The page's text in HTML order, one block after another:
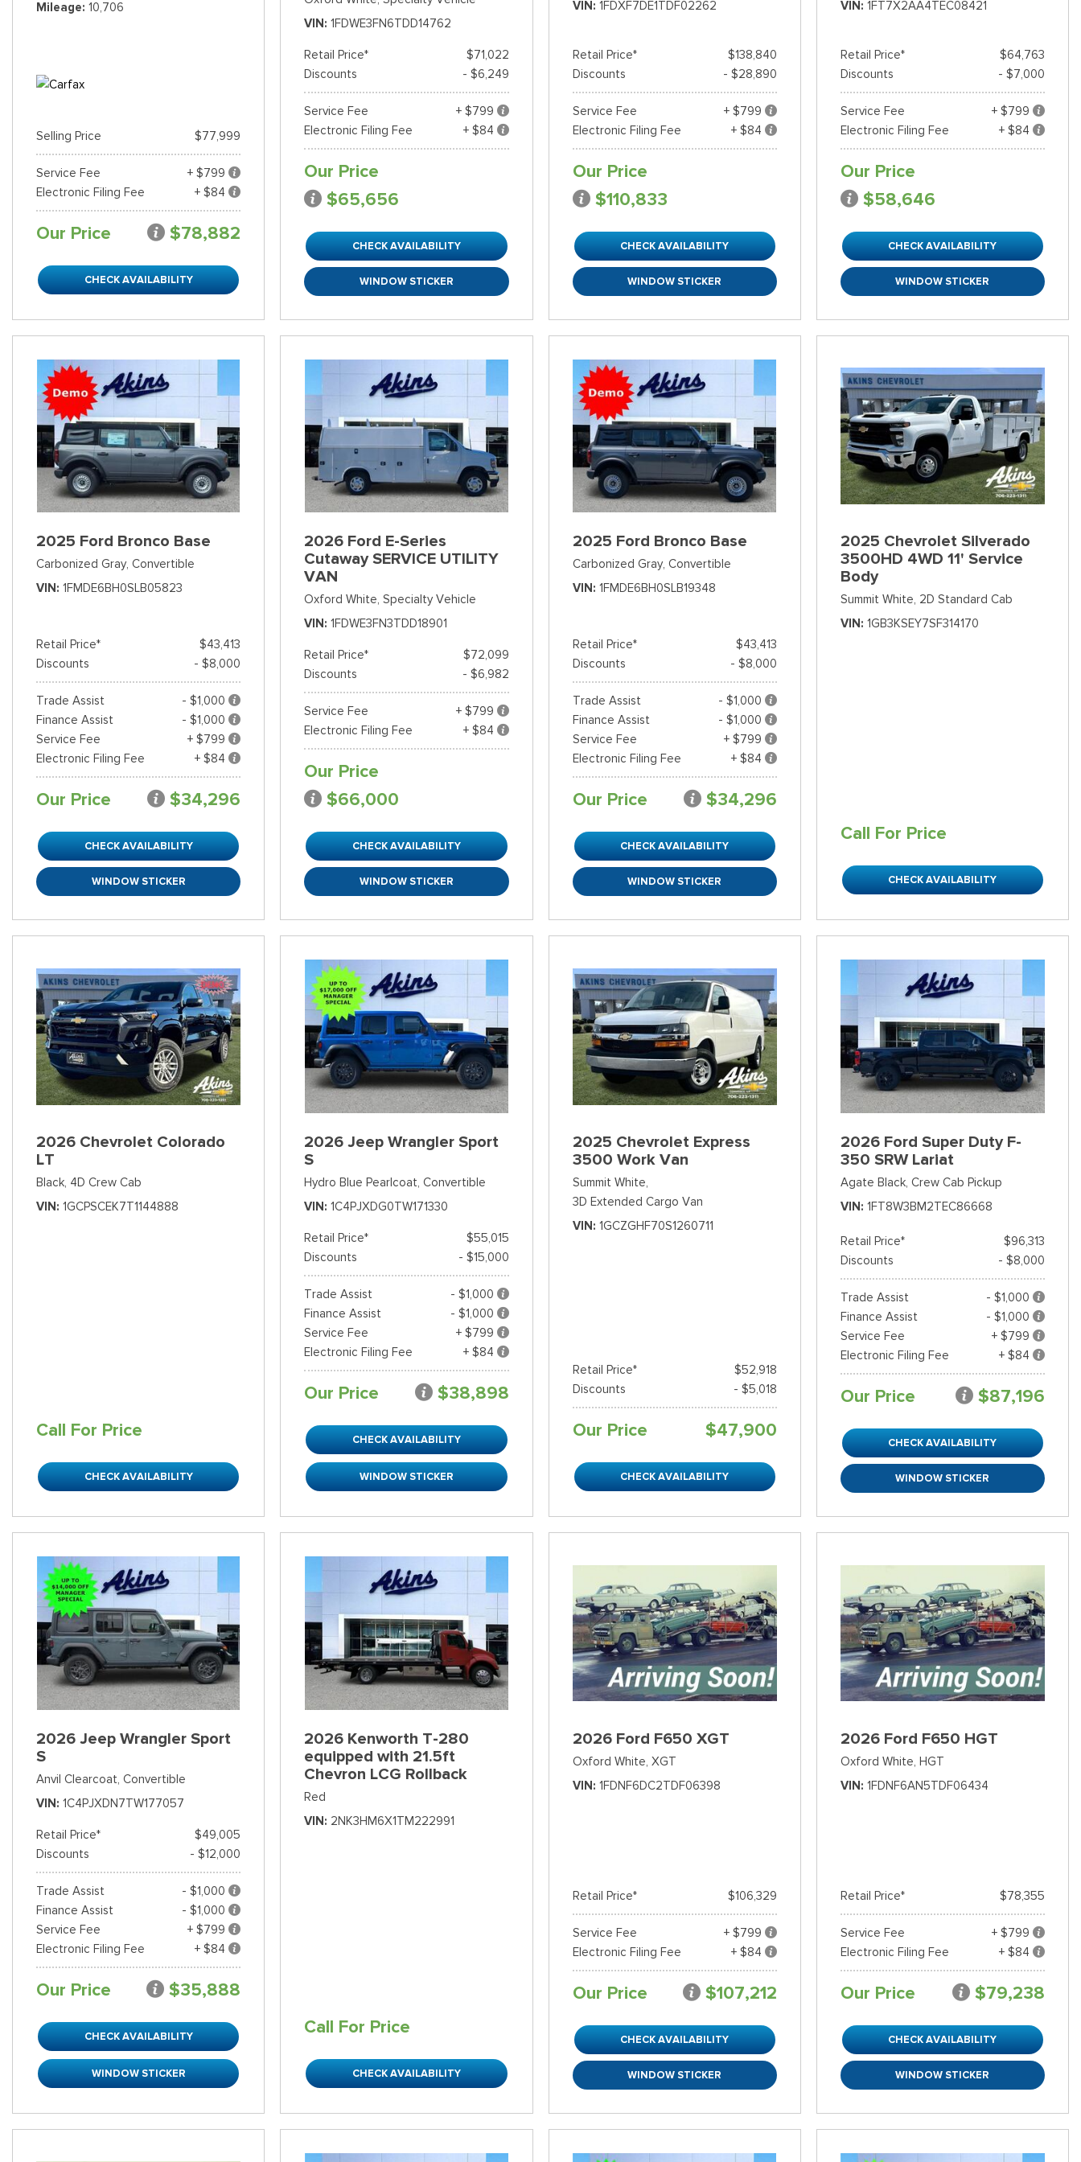
Mileage 10,706
Selling Price $77,999
Service Fee
+ $799
Electronic Filing Fee
+ $84
Our Price $78,882
CHECK AVAILABILITY
VIN 1FDWE3FN6TDD14762
Retail Price*
$71,022
Discounts
- $6,249
Service Fee
+ $799
Electronic Filing Fee
+ $84
Our Price
$65,656
CHECK AVAILABILITY
WINDOW STICKER
VIN 1FDXF7DE1TDF02262
Retail Price*
$138,840
Discounts
- $28,890
Service Fee
+ $799
Electronic Filing Fee
+ $84
Our Price
$110,833
CHECK AVAILABILITY
WINDOW STICKER
VIN 1FT7X2AA4TEC08421
Retail Price*
$64,763
Discounts
- $7,000
Service Fee
+ $799
Electronic Filing Fee
+ $84
Our Price
$58,646
CHECK AVAILABILITY
WINDOW STICKER
2025 Ford Bronco Base
Carbonized Gray, Convertible
VIN
1FMDE6BH0SLB05823
Retail Price*
$43,413
Discounts
- $8,000
Trade Assist
- $1,000
Finance Assist
- $1,000
Service Fee
+ $799
Electronic Filing Fee
+ $84
Our Price $34,296
CHECK AVAILABILITY
WINDOW STICKER
2026 Ford E-Series
Cutaway SERVICE UTILITY
VAN
Oxford White, Specialty Vehicle
VIN
1FDWE3FN3TDD18901
Retail Price*
$72,099
Discounts
- $6,982
Service Fee
+ $799
Electronic Filing Fee
+ $84
Our Price
$66,000
CHECK AVAILABILITY
WINDOW STICKER
2025 Ford Bronco Base
Carbonized Gray, Convertible
VIN
1FMDE6BH0SLB19348
Retail Price*
$43,413
Discounts
- $8,000
Trade Assist
- $1,000
Finance Assist
- $1,000
Service Fee
+ $799
Electronic Filing Fee
+ $84
Our Price $34,296
CHECK AVAILABILITY
WINDOW STICKER
2025 Chevrolet Silverado
3500HD 4WD 11' Service
Body
Summit White, 2D Standard Cab
VIN
1GB3KSEY7SF314170
Call For Price
CHECK AVAILABILITY
2026 Chevrolet Colorado
LT
Black, 4D Crew Cab
VIN 1GCPSCEK7T1144888
Call For Price
CHECK AVAILABILITY
2026 Jeep Wrangler Sport
S
Hydro Blue Pearlcoat, Convertible
VIN 1C4PJXDG0TW171330
Retail Price*
$55,015
Discounts
- $15,000
Trade Assist
- $1,000
Finance Assist
- $1,000
Service Fee
+ $799
Electronic Filing Fee
+ $84
Our Price $38,898
CHECK AVAILABILITY
WINDOW STICKER
2025 Chevrolet Express
3500 Work Van
Summit White,
3D Extended Cargo Van
VIN 1GCZGHF70S1260711
Retail Price*
$52,918
Discounts
- $5,018
Our Price $47,900
CHECK AVAILABILITY
2026 Ford Super Duty F-
350 SRW Lariat
Agate Black, Crew Cab Pickup
VIN 1FT8W3BM2TEC86668
Retail Price*
$96,313
Discounts
- $8,000
Trade Assist
- $1,000
Finance Assist
- $1,000
Service Fee
+ $799
Electronic Filing Fee
+ $84
Our Price $87,196
CHECK AVAILABILITY
WINDOW STICKER
2026 Jeep Wrangler Sport
S
Anvil Clearcoat, Convertible
VIN 1C4PJXDN7TW177057
Retail Price*
$49,005
Discounts
- $12,000
Trade Assist
- $1,000
Finance Assist
- $1,000
Service Fee
+ $799
Electronic Filing Fee
+ $84
Our Price $35,888
CHECK AVAILABILITY
WINDOW STICKER
2026 Kenworth T-280
equipped with 21.5ft
Chevron LCG Rollback
Red
VIN 2NK3HM6X1TM222991
Call For Price
CHECK AVAILABILITY
2026 Ford F650 XGT
Oxford White, XGT
VIN 1FDNF6DC2TDF06398
Retail Price* $106,329
Service Fee
+ $799
Electronic Filing Fee
+ $84
Our Price $107,212
CHECK AVAILABILITY
WINDOW STICKER
2026 Ford F650 HGT
Oxford White, HGT
VIN 1FDNF6AN5TDF06434
Retail Price* $78,355
Service Fee
+ $799
Electronic Filing Fee
+ $84
Our Price $79,238
CHECK AVAILABILITY
WINDOW STICKER